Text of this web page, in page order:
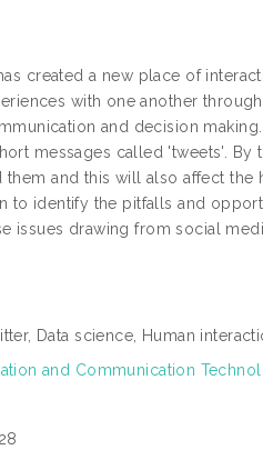
created a new place of
with one another
and decision
messages called 'tweets'.
and this will also affect the
to identify the pitfalls and
issues drawing from social
Data science, Human
and Communication